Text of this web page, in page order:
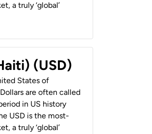
a truly ‘global’
(USD)
States of
are often called
in US history
USD is the most-
a truly ‘global’